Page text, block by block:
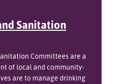
Sanitation
Committees are a
of local and community-
are to manage drinking